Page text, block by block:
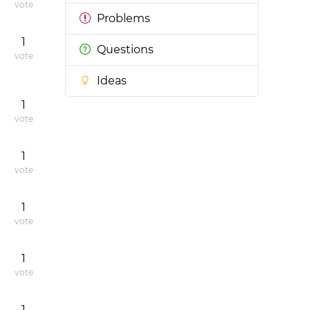
Problems
Questions
Ideas
vote
1
vote
1
vote
1
vote
1
vote
1
vote